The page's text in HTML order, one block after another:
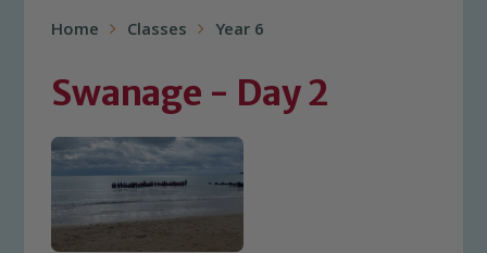
Home Classes Year 6
Swanage - Day 2